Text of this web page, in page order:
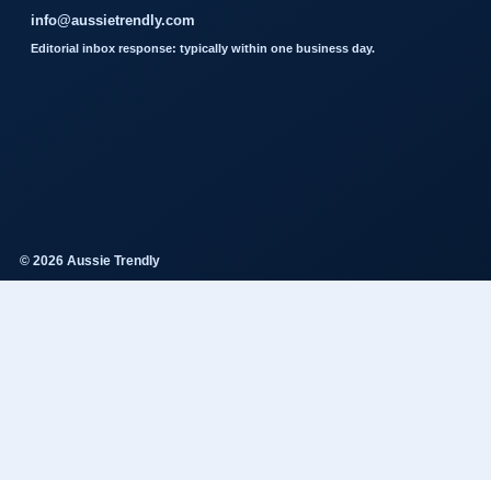
info@aussietrendly.com
Editorial inbox response: typically within one business day.
© 2026 Aussie Trendly